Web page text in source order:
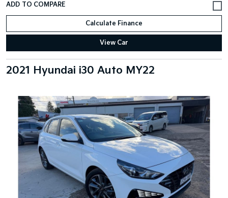
Calculate Finance
View Car
2021 Hyundai i30 Auto MY22